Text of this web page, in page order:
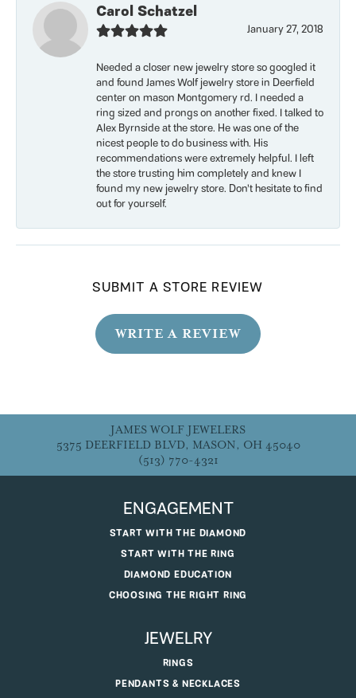
Carol Schatzel
January 27, 2018
Needed a closer new jewelry store so googled it
and found James Wolf jewelry store in Deerfield
center on mason Montgomery rd. I needed a
ring sized and prongs on another fixed. I talked to
Alex Byrnside at the store. He was one of the
nicest people to do business with. His
recommendations were extremely helpful. I left
the store trusting him completely and knew I
found my new jewelry store. Don’t hesitate to find
out for yourself.
SUBMIT A STORE REVIEW
WRITE A REVIEW
JAMES WOLF JEWELERS
5375 DEERFIELD BLVD, MASON, OH 45040
(513) 770-4321
ENGAGEMENT
START WITH THE DIAMOND
START WITH THE RING
DIAMOND EDUCATION
CHOOSING THE RIGHT RING
JEWELRY
RINGS
PENDANTS & NECKLACES